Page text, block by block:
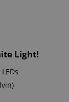
Light!